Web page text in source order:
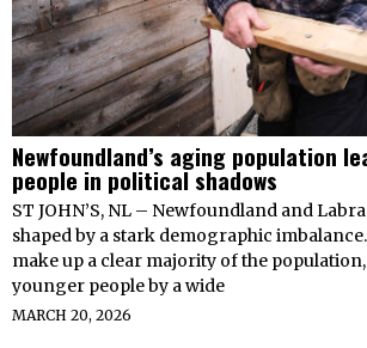
Newfoundland’s aging population
people in political shadows
ST JOHN’S, NL – Newfoundland and
shaped by a stark demographic
make up a clear majority of the
younger people by a wide
MARCH 20, 2026